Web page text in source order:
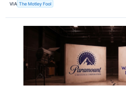
VIA The Motley Fool